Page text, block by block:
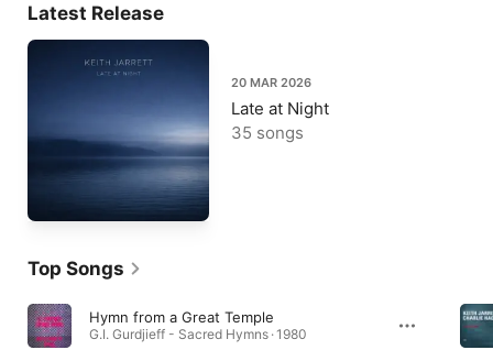
Latest Release
20 MAR 2026
Late at Night
35 songs
Top Songs
Hymn from a Great Temple
G.I. Gurdjieff - Sacred Hymns · 1980